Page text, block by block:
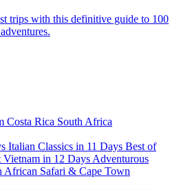
trips with this definitive guide to 100
Costa Rica South Africa
Italian Classics in 11 Days Best of
Vietnam in 12 Days Adventurous
African Safari & Cape Town